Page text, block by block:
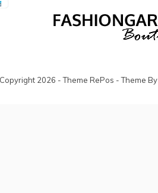
2026 - Theme RePos - Theme By